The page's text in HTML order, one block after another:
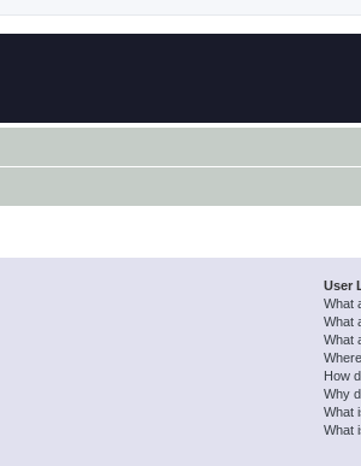
User
What
What
What
How
Why
What
What